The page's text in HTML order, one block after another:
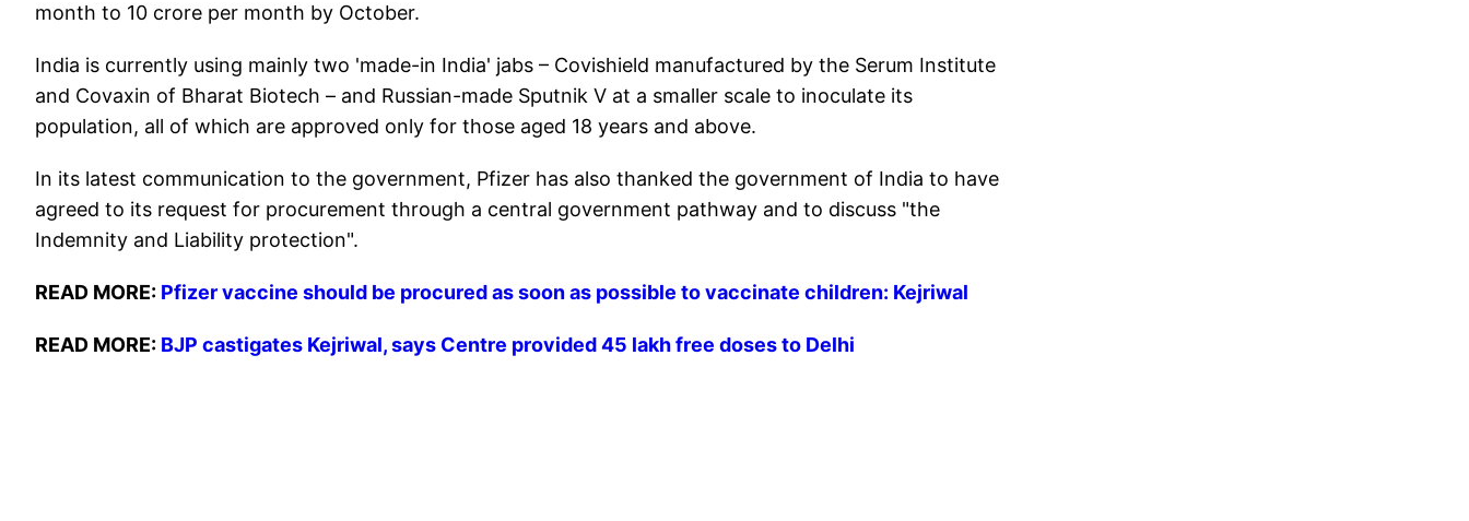
month to 10 crore per month by October.
India is currently using mainly two 'made-in India' jabs – Covishield manufactured by the Serum Institute
and Covaxin of Bharat Biotech – and Russian-made Sputnik V at a smaller scale to inoculate its
population, all of which are approved only for those aged 18 years and above.
In its latest communication to the government, Pfizer has also thanked the government of India to have
agreed to its request for procurement through a central government pathway and to discuss "the
Indemnity and Liability protection".
READ MORE: Pfizer vaccine should be procured as soon as possible to vaccinate children: Kejriwal
READ MORE: BJP castigates Kejriwal, says Centre provided 45 lakh free doses to Delhi